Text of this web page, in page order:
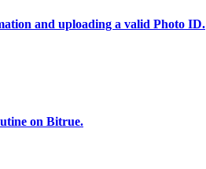
and uploading a valid Photo ID.
on Bitrue.